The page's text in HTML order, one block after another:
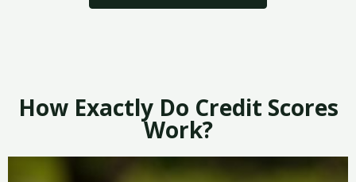
How Exactly Do Credit Scores
Work?